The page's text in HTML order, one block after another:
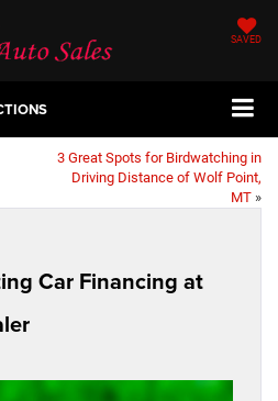
SAVED
3 Great Spots for Birdwatching in
Driving Distance of Wolf Point,
MT »
Car Financing at